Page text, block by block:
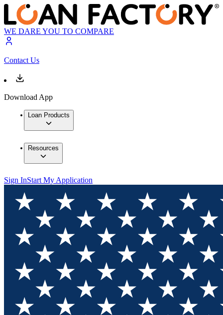
WE DARE YOU TO COMPARE
Contact Us
Download App
Loan Products
Resources
Sign InStart My Application